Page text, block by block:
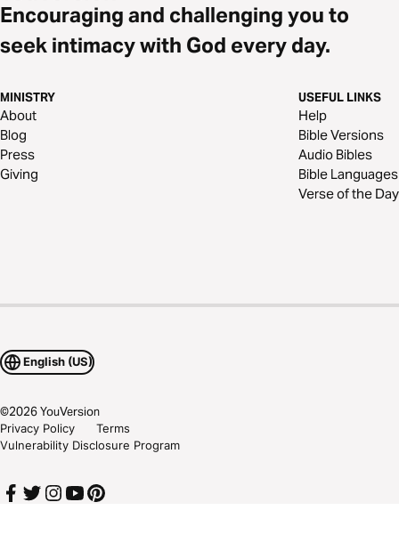
Encouraging and challenging you to
seek intimacy with God every day.
MINISTRY
About
Blog
Press
Giving
USEFUL LINKS
Help
Bible Versions
Audio Bibles
Bible Languages
Verse of the Day
English (US)
©2026YouVersion
Privacy Policy
Terms
Vulnerability Disclosure Program